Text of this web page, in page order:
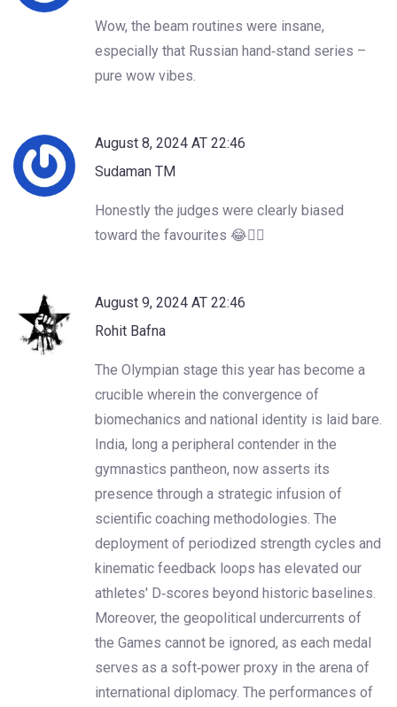
Wow, the beam routines were insane,
especially that Russian hand‑stand series –
pure wow vibes.
August 8, 2024 AT 22:46
Sudaman TM
Honestly the judges were clearly biased
toward the favourites 😂🤦‍♂️
August 9, 2024 AT 22:46
Rohit Bafna
The Olympian stage this year has become a
crucible wherein the convergence of
biomechanics and national identity is laid bare.
India, long a peripheral contender in the
gymnastics pantheon, now asserts its
presence through a strategic infusion of
scientific coaching methodologies. The
deployment of periodized strength cycles and
kinematic feedback loops has elevated our
athletes' D‑scores beyond historic baselines.
Moreover, the geopolitical undercurrents of
the Games cannot be ignored, as each medal
serves as a soft‑power proxy in the arena of
international diplomacy. The performances of